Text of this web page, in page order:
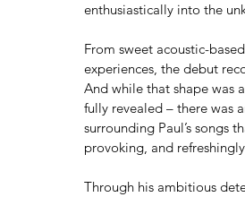
enthusiastically into the
From sweet acoustic-
experiences, the debut
And while that shape was
fully revealed – there was
surrounding Paul’s songs
provoking, and
Through his ambitious